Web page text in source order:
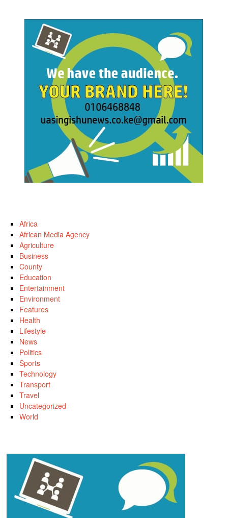
Africa
African Media Agency
Agriculture
Business
County
Education
Entertainment
Environment
Features
Health
Lifestyle
News
Politics
Sports
Technology
Transport
Travel
Uncategorized
World